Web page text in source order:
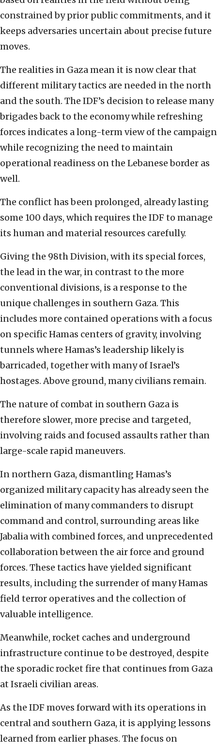
constrained by prior public commitments, and it
keeps adversaries uncertain about precise future
moves.
The realities in Gaza mean it is now clear that
different military tactics are needed in the north
and the south. The IDF’s decision to release many
brigades back to the economy while refreshing
forces indicates a long-term view of the campaign
while recognizing the need to maintain
operational readiness on the Lebanese border as
well.
The conflict has been prolonged, already lasting
some 100 days, which requires the IDF to manage
its human and material resources carefully.
Giving the 98th Division, with its special forces,
the lead in the war, in contrast to the more
conventional divisions, is a response to the
unique challenges in southern Gaza. This
includes more contained operations with a focus
on specific Hamas centers of gravity, involving
tunnels where Hamas’s leadership likely is
barricaded, together with many of Israel’s
hostages. Above ground, many civilians remain.
The nature of combat in southern Gaza is
therefore slower, more precise and targeted,
involving raids and focused assaults rather than
large-scale rapid maneuvers.
In northern Gaza, dismantling Hamas’s
organized military capacity has already seen the
elimination of many commanders to disrupt
command and control, surrounding areas like
Jabalia with combined forces, and unprecedented
collaboration between the air force and ground
forces. These tactics have yielded significant
results, including the surrender of many Hamas
field terror operatives and the collection of
valuable intelligence.
Meanwhile, rocket caches and underground
infrastructure continue to be destroyed, despite
the sporadic rocket fire that continues from Gaza
at Israeli civilian areas.
As the IDF moves forward with its operations in
central and southern Gaza, it is applying lessons
learned from earlier phases. The focus on